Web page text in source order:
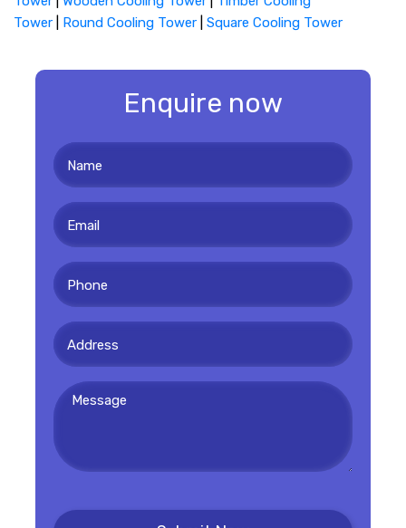
Tower
Round Cooling Tower Square Cooling Tower
Enquire now